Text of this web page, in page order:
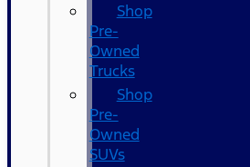
Shop
Pre-
Owned
Trucks
Shop
Pre-
Owned
SUVs